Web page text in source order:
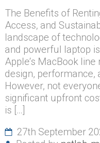
The Benefits of
Access, and
landscape of
and powerful laptop
Apple’s MacBook
design, performance,
However, not
significant upfront
is […]
27th September